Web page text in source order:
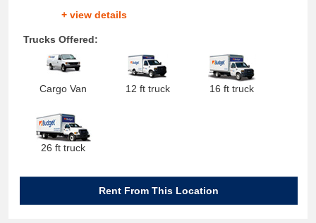
+ view details
Trucks Offered:
Cargo Van 12 ft truck 16 ft truck
26 ft truck
Rent From This Location